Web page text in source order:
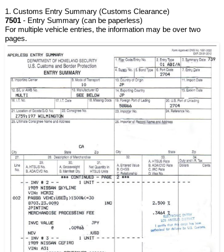
1. Customs Entry Summary (Customs Clearance)
7501 - Entry Summary (can be paperless)
For multiple vehicle entries, the information may be over two
pages.